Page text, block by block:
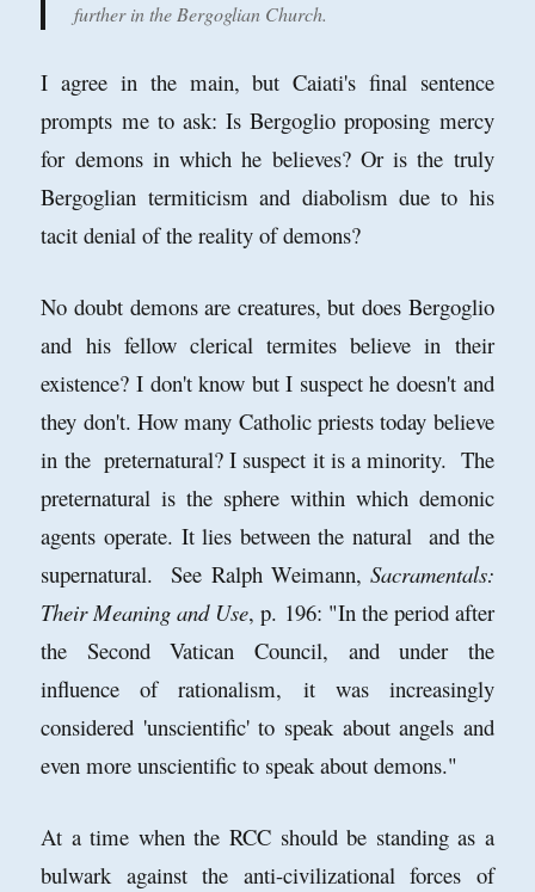
further in the Bergoglian Church.
I agree in the main, but Caiati's final sentence
prompts me to ask: Is Bergoglio proposing mercy
for demons in which he believes? Or is the truly
Bergoglian termiticism and diabolism due to his
tacit denial of the reality of demons?
No doubt demons are creatures, but does Bergoglio
and his fellow clerical termites believe in their
existence? I don't know but I suspect he doesn't and
they don't. How many Catholic priests today believe
in the preternatural? I suspect it is a minority. The
preternatural is the sphere within which demonic
agents operate. It lies between the natural and the
supernatural. See Ralph Weimann, Sacramentals:
Their Meaning and Use, p. 196: "In the period after
the Second Vatican Council, and under the
influence of rationalism, it was increasingly
considered 'unscientific' to speak about angels and
even more unscientific to speak about demons."
At a time when the RCC should be standing as a
bulwark against the anti-civilizational forces of